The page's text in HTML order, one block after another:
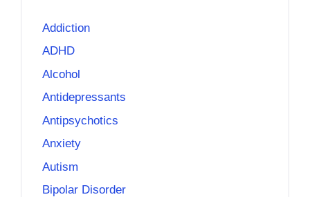
Addiction
ADHD
Alcohol
Antidepressants
Antipsychotics
Anxiety
Autism
Bipolar Disorder